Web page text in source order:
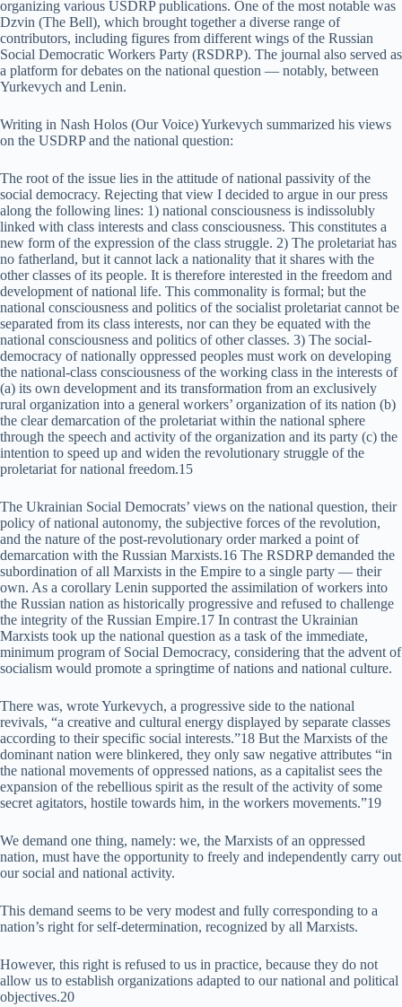
organizing various USDRP publications. One of the most notable was
Dzvin (The Bell), which brought together a diverse range of
contributors, including figures from different wings of the Russian
Social Democratic Workers Party (RSDRP). The journal also served as
a platform for debates on the national question — notably, between
Yurkevych and Lenin.
Writing in Nash Holos (Our Voice) Yurkevych summarized his views
on the USDRP and the national question:
The root of the issue lies in the attitude of national passivity of the
social democracy. Rejecting that view I decided to argue in our press
along the following lines: 1) national consciousness is indissolubly
linked with class interests and class consciousness. This constitutes a
new form of the expression of the class struggle. 2) The proletariat has
no fatherland, but it cannot lack a nationality that it shares with the
other classes of its people. It is therefore interested in the freedom and
development of national life. This commonality is formal; but the
national consciousness and politics of the socialist proletariat cannot be
separated from its class interests, nor can they be equated with the
national consciousness and politics of other classes. 3) The social-
democracy of nationally oppressed peoples must work on developing
the national-class consciousness of the working class in the interests of
(a) its own development and its transformation from an exclusively
rural organization into a general workers’ organization of its nation (b)
the clear demarcation of the proletariat within the national sphere
through the speech and activity of the organization and its party (c) the
intention to speed up and widen the revolutionary struggle of the
proletariat for national freedom.15
The Ukrainian Social Democrats’ views on the national question, their
policy of national autonomy, the subjective forces of the revolution,
and the nature of the post-revolutionary order marked a point of
demarcation with the Russian Marxists.16 The RSDRP demanded the
subordination of all Marxists in the Empire to a single party — their
own. As a corollary Lenin supported the assimilation of workers into
the Russian nation as historically progressive and refused to challenge
the integrity of the Russian Empire.17 In contrast the Ukrainian
Marxists took up the national question as a task of the immediate,
minimum program of Social Democracy, considering that the advent of
socialism would promote a springtime of nations and national culture.
There was, wrote Yurkevych, a progressive side to the national
revivals, “a creative and cultural energy displayed by separate classes
according to their specific social interests.”18 But the Marxists of the
dominant nation were blinkered, they only saw negative attributes “in
the national movements of oppressed nations, as a capitalist sees the
expansion of the rebellious spirit as the result of the activity of some
secret agitators, hostile towards him, in the workers movements.”19
We demand one thing, namely: we, the Marxists of an oppressed
nation, must have the opportunity to freely and independently carry out
our social and national activity.
This demand seems to be very modest and fully corresponding to a
nation’s right for self-determination, recognized by all Marxists.
However, this right is refused to us in practice, because they do not
allow us to establish organizations adapted to our national and political
objectives.20